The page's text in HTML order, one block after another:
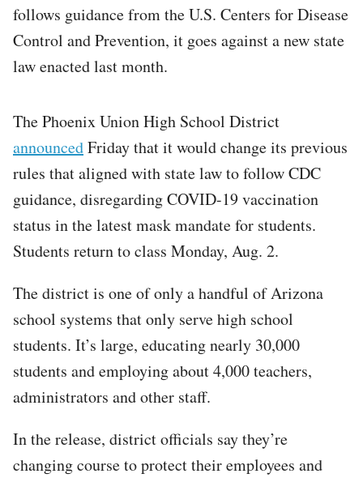
follows guidance from the U.S. Centers for Disease
Control and Prevention, it goes against a new state
law enacted last month.
The Phoenix Union High School District
announcedFriday that it would change its previous
rules that aligned with state law to follow CDC
guidance, disregarding COVID-19 vaccination
status in the latest mask mandate for students.
Students return to class Monday, Aug. 2.
The district is one of only a handful of Arizona
school systems that only serve high school
students. It’s large, educating nearly 30,000
students and employing about 4,000 teachers,
administrators and other staff.
In the release, district officials say they’re
changing course to protect their employees and